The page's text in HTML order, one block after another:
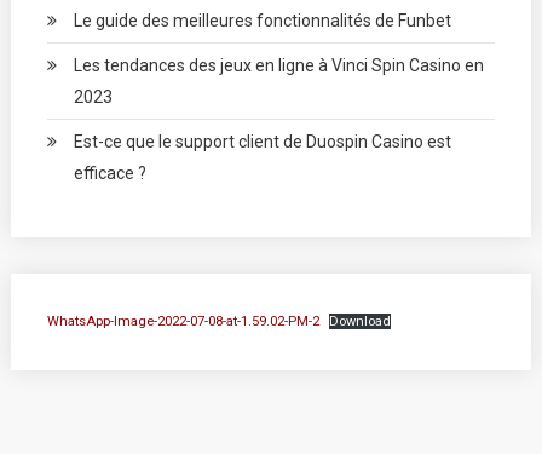
Le guide des meilleures fonctionnalités de Funbet
Les tendances des jeux en ligne à Vinci Spin Casino en
2023
Est-ce que le support client de Duospin Casino est
efficace ?
WhatsApp-Image-2022-07-08-at-1.59.02-PM-2 Download